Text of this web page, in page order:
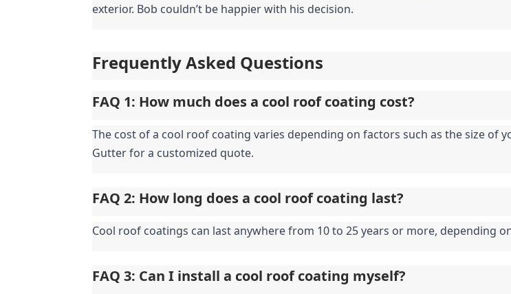
exterior. Bob couldn’t be happier with his decision.
Frequently Asked Questions
FAQ 1: How much does a cool roof coating cost?
The cost of a cool roof coating varies depending on factors such as the size of
Gutter for a customized quote.
FAQ 2: How long does a cool roof coating last?
Cool roof coatings can last anywhere from 10 to 25 years or more, depending
FAQ 3: Can I install a cool roof coating myself?